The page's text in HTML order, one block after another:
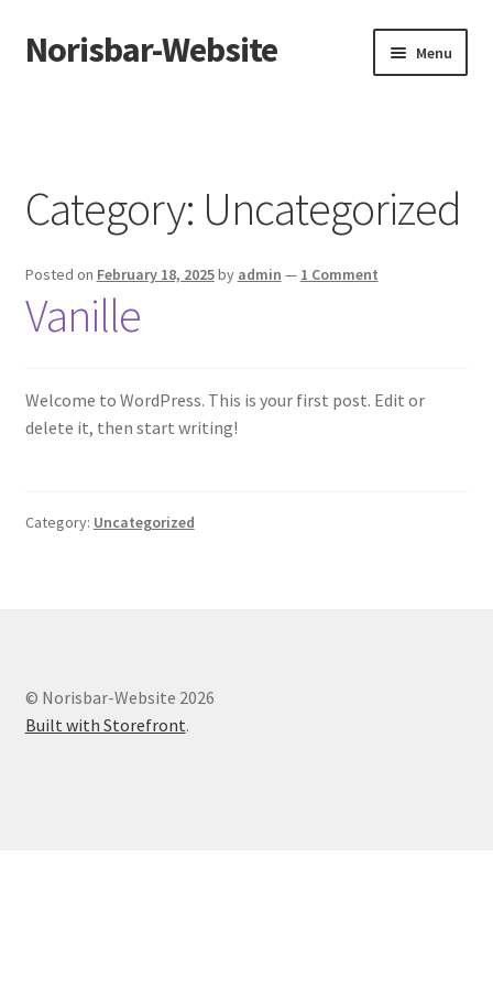
Skip
to
Skip
to
Norisbar-Website Menu
Sample Page
Category: Uncategorized
Posted on February 18, 2025by admin — 1 Comment
Vanille
Welcome to WordPress. This is your first post. Edit or
delete it, then start writing!
Category: Uncategorized
© Norisbar-Website 2026
Built with Storefront.